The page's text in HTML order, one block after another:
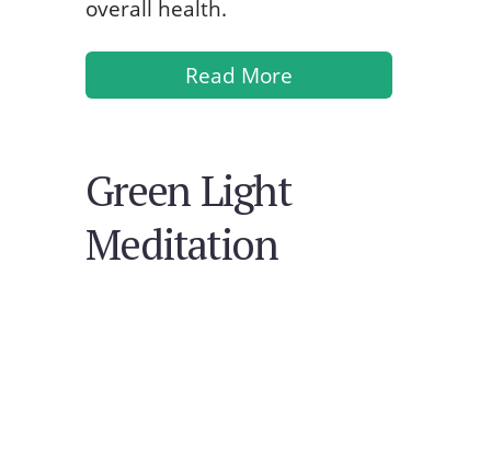
overall health.
Read More
Green Light
Meditation